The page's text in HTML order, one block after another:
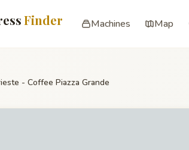
Finder Machines Map
- Coffee Piazza Grande